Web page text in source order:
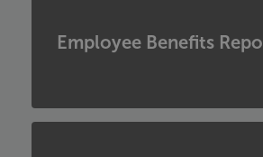
Employee Benefits